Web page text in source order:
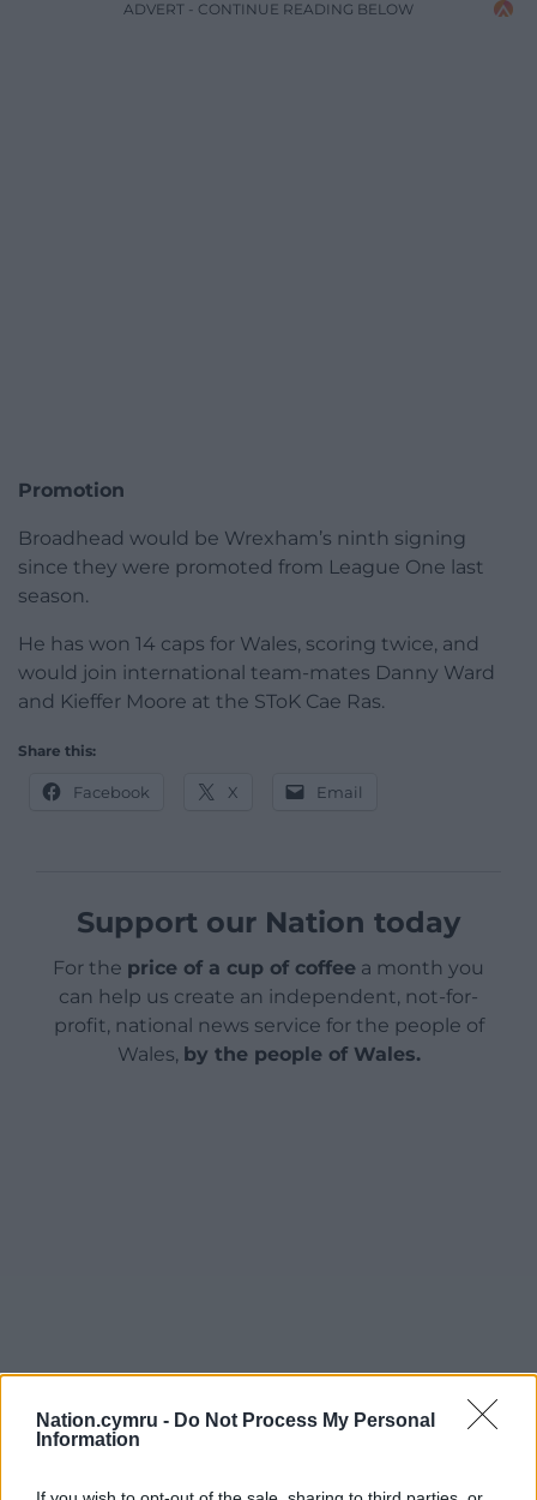
Nation.cymru - Do Not Process My Personal
Information
ADVERT - CONTINUE READING BELOW
Promotion
Broadhead would be Wrexham’s ninth signing
since they were promoted from League One last
season.
He has won 14 caps for Wales, scoring twice, and
would join international team-mates Danny Ward
and Kieffer Moore at the SToK Cae Ras.
Share this:
Facebook X Email
Support our Nation today
For the price of a cup of coffee a month you
can help us create an independent, not-for-
profit, national news service for the people of
Wales, by the people of Wales.